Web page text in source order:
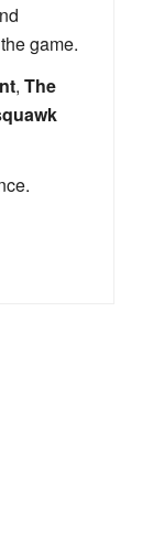
game.
, The